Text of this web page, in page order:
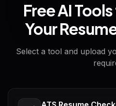
Free AI
Your
Select a tool and upload